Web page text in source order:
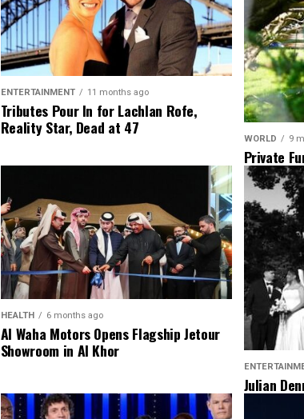
ENTERTAINMENT 11 months ago
Tributes Pour In for Lachlan Rofe,
Reality Star, Dead at 47
WORLD 9
Private
His
HEALTH 6 months ago
Al Waha Motors Opens Flagship Jetour
Showroom in Al Khor
Julian